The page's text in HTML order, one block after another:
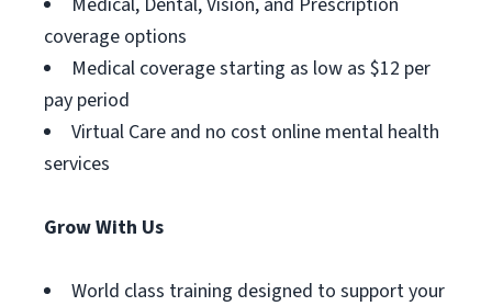
coverage options
Medical coverage starting as low as $12 per
pay period
Virtual Care and no cost online mental health
services
Grow With Us
World class training designed to support your